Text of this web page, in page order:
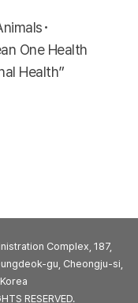
･
One Health
Health”
Complex, 187,
gu, Cheongju-si,
RESERVED.